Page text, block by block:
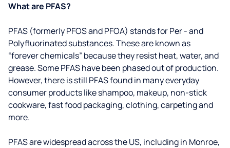
What are PFAS?
PFAS (formerly PFOS and PFOA) stands for Per - and
Polyfluorinated substances. These are known as
“forever chemicals” because they resist heat, water, and
grease. Some PFAS have been phased out of production.
However, there is still PFAS found in many everyday
consumer products like shampoo, makeup, non-stick
cookware, fast food packaging, clothing, carpeting and
more.
PFAS are widespread across the US, including in Monroe,